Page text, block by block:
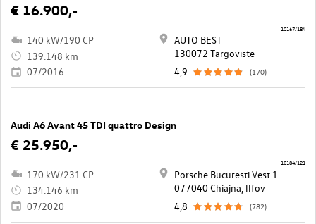
€ 16.900,-
140 kW/190 CP
139.148 km
07/2016
AUTO BEST
130072 Targoviste
4,9
(170)
10167/184
Audi A6 Avant 45 TDI quattro Design
€ 25.950,-
170 kW/231 CP
134.146 km
07/2020
Porsche Bucuresti Vest 1
077040 Chiajna, llfov
4,8
(782)
10184/121